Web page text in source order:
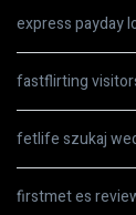
express payday
fastflirting
fetlife szukaj
firstmet es